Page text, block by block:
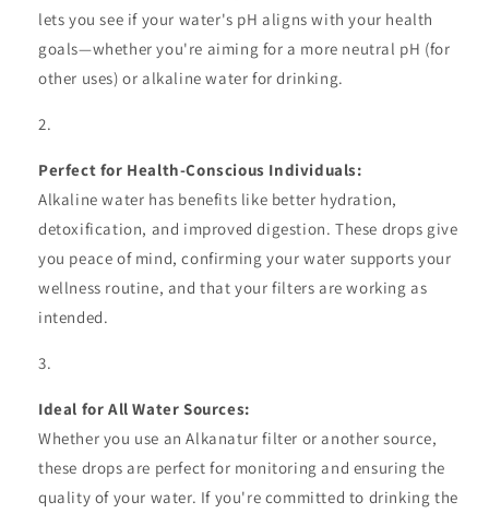
lets you see if your water's pH aligns with your health
goals—whether you're aiming for a more neutral pH (for
other uses) or alkaline water for drinking.
Perfect for Health-Conscious Individuals:
Alkaline water has benefits like better hydration,
detoxification, and improved digestion. These drops give
you peace of mind, confirming your water supports your
wellness routine, and that your filters are working as
intended.
Ideal for All Water Sources:
Whether you use an Alkanatur filter or another source,
these drops are perfect for monitoring and ensuring the
quality of your water. If you're committed to drinking the